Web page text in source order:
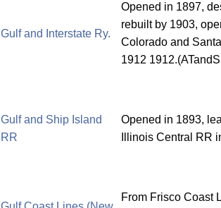
Gulf and Interstate Ry.
Opened in 1897,
rebuilt by 1903,
Colorado and
1912
Gulf and Ship Island
RR
Opened in 1893,
Illinois Central RR
From Frisco Coast